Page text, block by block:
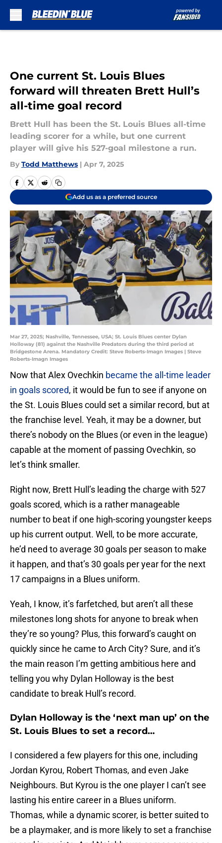
One current St. Louis Blues
forward will threaten Brett Hull’s
all-time goal record
Brett Hull has been the St. Louis Blues all-time
leading scorer for a while, but one current
player will give his 527-goal milestone a run.
By Todd Matthews | Apr 7, 2025
Add us as a preferred source
Mar 27, 2025; Nashville, Tennessee, USA; St. Louis Blues center Dylan
Holloway (81) against the Nashville Predators during the third period at
Bridgestone Arena. Mandatory Credit: Steve Roberts-Imagn Images | Steve
Roberts-Imagn Images
Now that Alex Ovechkin became the all-time leader
in goals scored, it would be fun to see if anyone on
the St. Louis Blues could set a similar record, but at
the franchise level. Yeah, it may be a downer, but
there’s nobody on the Blues (or even in the league)
capable at the moment of passing Ovechkin, so
let’s think smaller.
Right now, Brett Hull’s leading the charge with 527
goals scored, which is a rather manageable
number to beat if one high-scoring youngster keeps
up his current output. Well, to be more accurate,
he’d need to average 30 goals per season to make
it happen, and that’s 30 goals per year for the next
17 campaigns in a Blues uniform.
Yeah, I know, it’s farfetched, but aren’t all these
milestones long shots for anyone to break when
they’re so young? Plus, this forward’s caught on
quickly since he came to Arch City? Sure, and it’s
the main reason I’m getting ambitious here and
telling you why Dylan Holloway is the best
candidate to break Hull’s record.
Dylan Holloway is the ‘next man up’ on the
St. Louis Blues to set a record…
I considered a few players for this one, including
Jordan Kyrou, Robert Thomas, and even Jake
Neighbours. But Kyrou is the one player I can’t see
lasting his entire career in a Blues uniform.
Thomas, while a dynamic scorer, is better suited to
be a playmaker, and is more likely to set a franchise